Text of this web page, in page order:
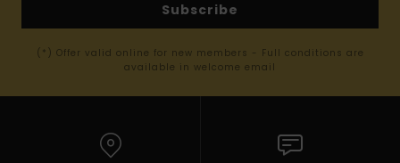
Subscribe
(*) Offer valid online for new members - Full conditions are
available in welcome email